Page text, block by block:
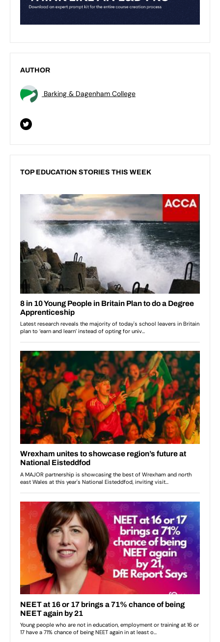
AUTHOR
Barking & Dagenham College
TOP EDUCATION STORIES THIS WEEK